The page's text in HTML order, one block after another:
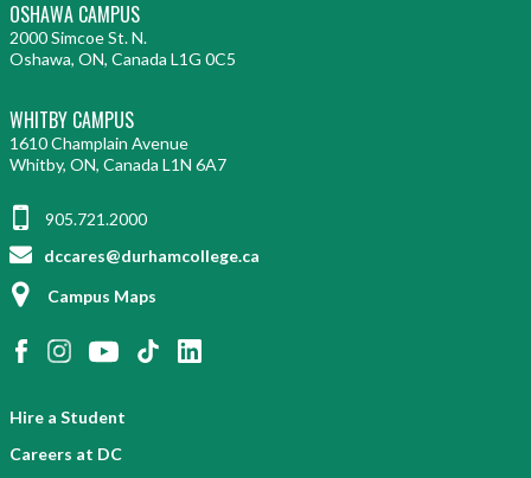
OSHAWA CAMPUS
2000 Simcoe St. N.
Oshawa, ON, Canada L1G 0C5
WHITBY CAMPUS
1610 Champlain Avenue
Whitby, ON, Canada L1N 6A7
905.721.2000
dccares@durhamcollege.ca
Campus Maps
Hire a Student
Careers at DC